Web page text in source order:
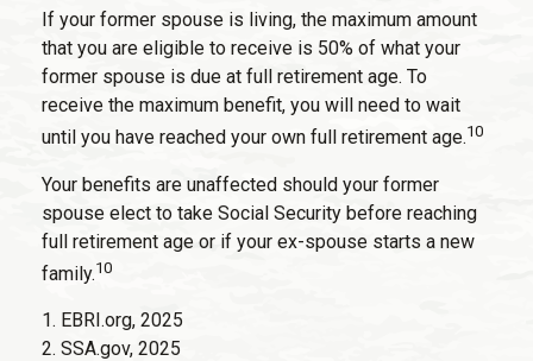
If your former spouse is living, the maximum amount
that you are eligible to receive is 50% of what your
former spouse is due at full retirement age. To
receive the maximum benefit, you will need to wait
until you have reached your own full retirement age.10
Your benefits are unaffected should your former
spouse elect to take Social Security before reaching
full retirement age or if your ex-spouse starts a new
family.10
1. EBRI.org, 2025
2. SSA.gov, 2025